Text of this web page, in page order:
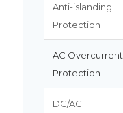
Anti-islanding
Protection
AC Overcurrent
Protection
DC/AC